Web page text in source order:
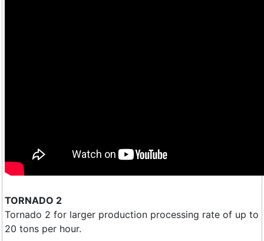
TORNADO 2
Tornado 2 for larger production processing rate of up to
20 tons per hour.